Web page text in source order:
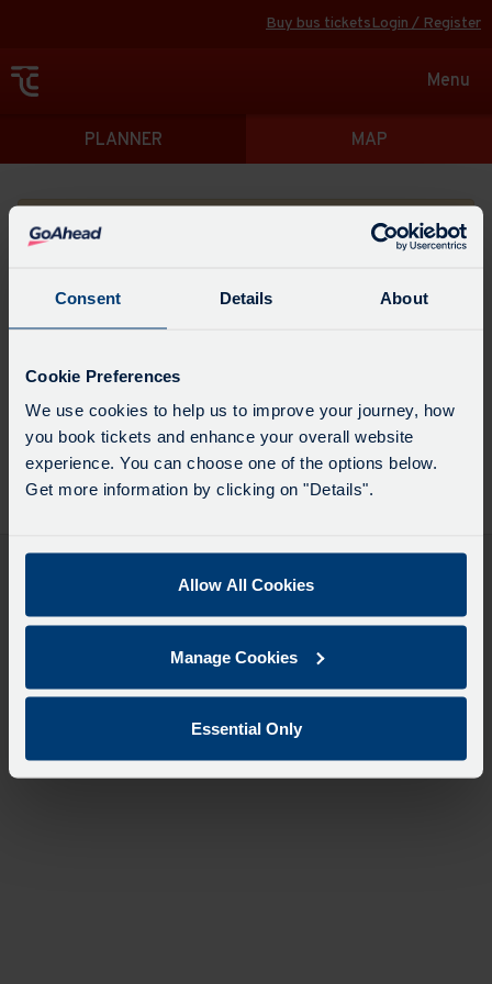
Consent Details About
Cookie Preferences
We use cookies to help us to improve your journey, how
you book tickets and enhance your overall website
experience. You can choose one of the options below.
Get more information by clicking on "Details".
Allow All Cookies
Manage Cookies
Essential Only
Buy bus ticketsLogin / Register
Toggle
Menu
Directions
PLANNER MAP
Please search for a place to start your journey from
point
Select
when
you
would
Leave now Leave at... Arrive by...
Get directions